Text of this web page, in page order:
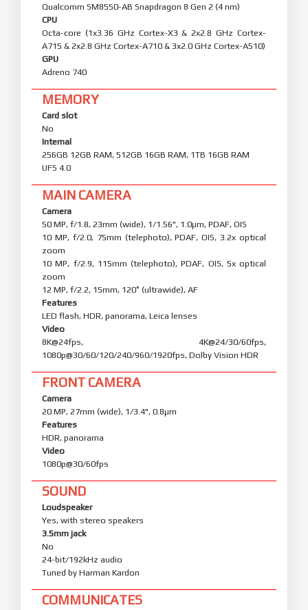
Qualcomm SM8550-AB Snapdragon 8 Gen 2 (4 nm)
CPU
Octa-core (1x3.36 GHz Cortex-X3 & 2x2.8 GHz Cortex-
A715 & 2x2.8 GHz Cortex-A710 & 3x2.0 GHz Cortex-A510)
GPU
Adreno 740
MEMORY
Card slot
No
Internal
256GB 12GB RAM, 512GB 16GB RAM, 1TB 16GB RAM
UFS 4.0
MAIN CAMERA
Camera
50 MP, f/1.8, 23mm (wide), 1/1.56", 1.0µm, PDAF, OIS
10 MP, f/2.0, 75mm (telephoto), PDAF, OIS, 3.2x optical
zoom
10 MP, f/2.9, 115mm (telephoto), PDAF, OIS, 5x optical
zoom
12 MP, f/2.2, 15mm, 120˚ (ultrawide), AF
Features
LED flash, HDR, panorama, Leica lenses
Video
8K@24fps, 4K@24/30/60fps,
1080p@30/60/120/240/960/1920fps, Dolby Vision HDR
FRONT CAMERA
Camera
20 MP, 27mm (wide), 1/3.4", 0.8µm
Features
HDR, panorama
Video
1080p@30/60fps
SOUND
Loudspeaker
Yes, with stereo speakers
3.5mm jack
No
24-bit/192kHz audio
Tuned by Harman Kardon
COMMUNICATES